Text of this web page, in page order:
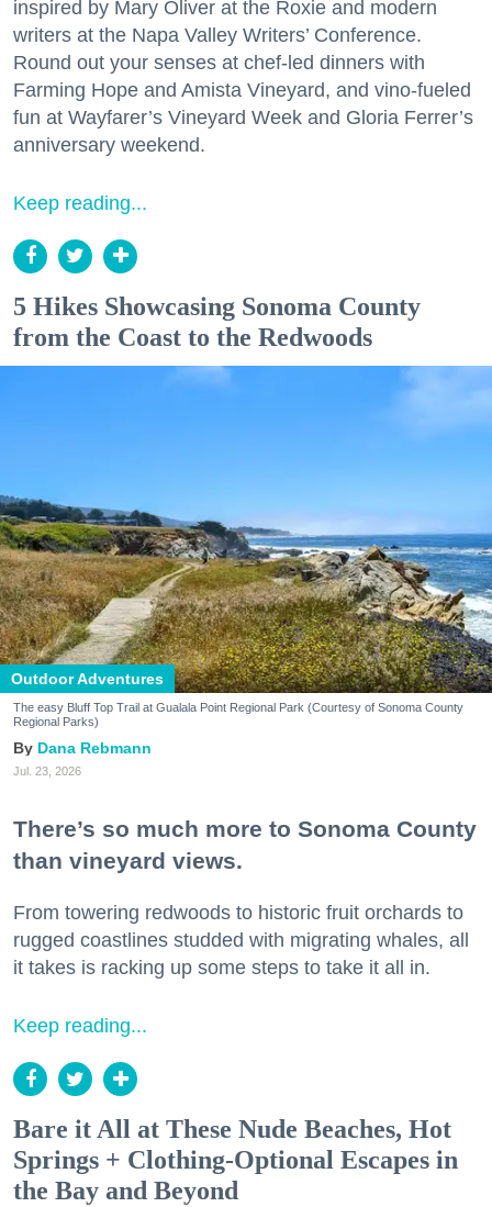
inspired by Mary Oliver at the Roxie and modern
writers at the Napa Valley Writers’ Conference.
Round out your senses at chef-led dinners with
Farming Hope and Amista Vineyard, and vino-fueled
fun at Wayfarer’s Vineyard Week and Gloria Ferrer’s
anniversary weekend.
Keep reading...
5 Hikes Showcasing Sonoma County
from the Coast to the Redwoods
Outdoor Adventures
The easy Bluff Top Trail at Gualala Point Regional Park (Courtesy of Sonoma County
Regional Parks)
Dana Rebmann
Jul. 23, 2026
There’s so much more to Sonoma County
than vineyard views.
From towering redwoods to historic fruit orchards to
rugged coastlines studded with migrating whales, all
it takes is racking up some steps to take it all in.
Keep reading...
Bare it All at These Nude Beaches, Hot
Springs + Clothing-Optional Escapes in
the Bay and Beyond